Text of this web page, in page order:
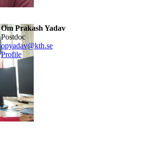
Om Prakash Yadav
Postdoc
opyadav@kth.se
Profile